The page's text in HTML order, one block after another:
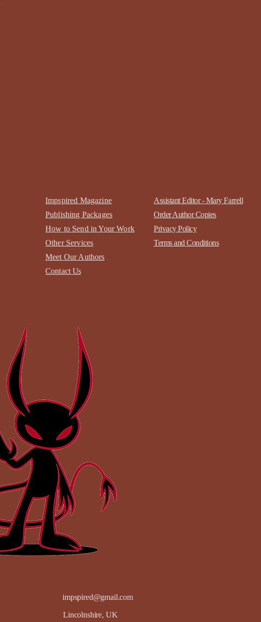
impspired@gmail.com
Lincolnshire, UK
Impspired Magazine
Publishing Packages
How to Send in Your Work
Other Services
Meet Our Authors
Contact Us
Assistant Editor - Mary Farrell
Order Author Copies
Privacy Policy
Terms and Conditions